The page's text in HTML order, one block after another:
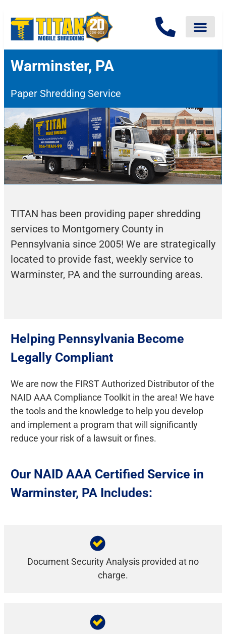
Warminster, PA
Paper Shredding Service
TITAN has been providing paper shredding
services to Montgomery County in
Pennsylvania since 2005! We are strategically
located to provide fast, weekly service to
Warminster, PA and the surrounding areas.
Helping Pennsylvania Become
Legally Compliant
We are now the FIRST Authorized Distributor of the
NAID AAA Compliance Toolkit in the area! We have
the tools and the knowledge to help you develop
and implement a program that will significantly
reduce your risk of a lawsuit or fines.
Our NAID AAA Certified Service in
Warminster, PA Includes:
Document Security Analysis provided at no
charge.